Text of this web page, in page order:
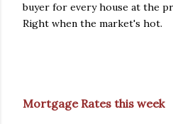
buyer for every house at the
Right when the market's hot.
Mortgage Rates this week